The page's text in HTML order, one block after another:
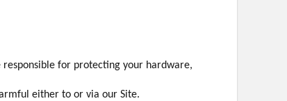
for protecting your hardware,
either to or via our Site.